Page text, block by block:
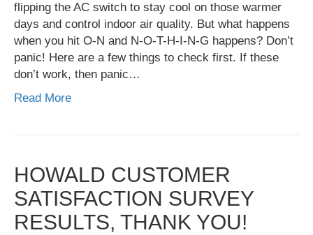
flipping the AC switch to stay cool on those warmer
days and control indoor air quality. But what happens
when you hit O-N and N-O-T-H-I-N-G happens? Don’t
panic! Here are a few things to check first. If these
don’t work, then panic…
Read More
HOWALD CUSTOMER
SATISFACTION SURVEY
RESULTS, THANK YOU!